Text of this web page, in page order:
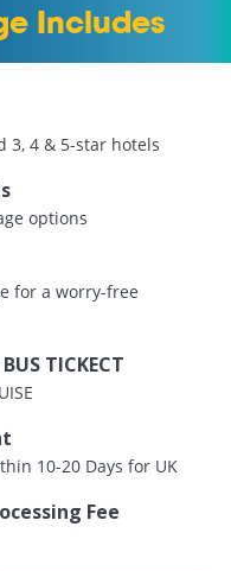
Includes
3, 4 & 5-star hotels
options
for a worry-free
TICKECT
10-20 Days for UK
Fee